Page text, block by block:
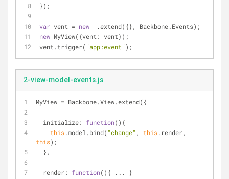
});
var vent = new _.extend({}, Backbone.Events);
new MyView({vent : vent});
vent.trigger( "app:event" );
2-view-model-events.js
MyView = Backbone.View.extend({
initialize: function( ) {
this.model.bind( "change" , this
this);
  },
render: function( ) { ... }